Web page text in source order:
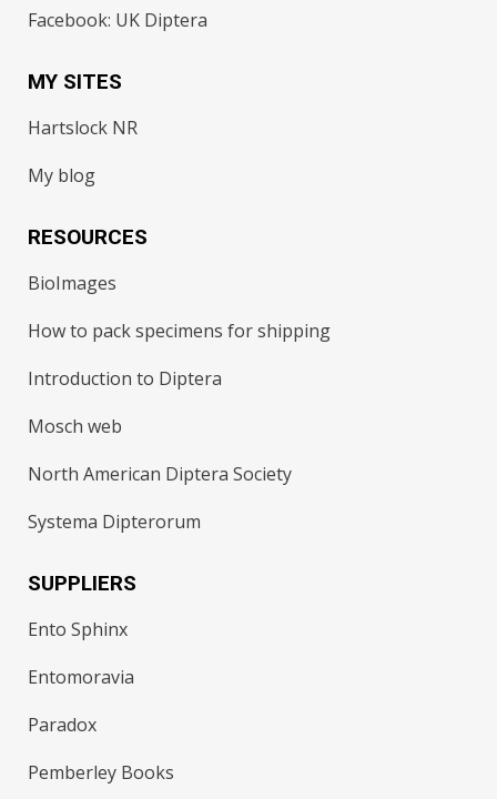
Facebook: UK Diptera
MY SITES
Hartslock NR
My blog
RESOURCES
BioImages
How to pack specimens for shipping
Introduction to Diptera
Mosch web
North American Diptera Society
Systema Dipterorum
SUPPLIERS
Ento Sphinx
Entomoravia
Paradox
Pemberley Books